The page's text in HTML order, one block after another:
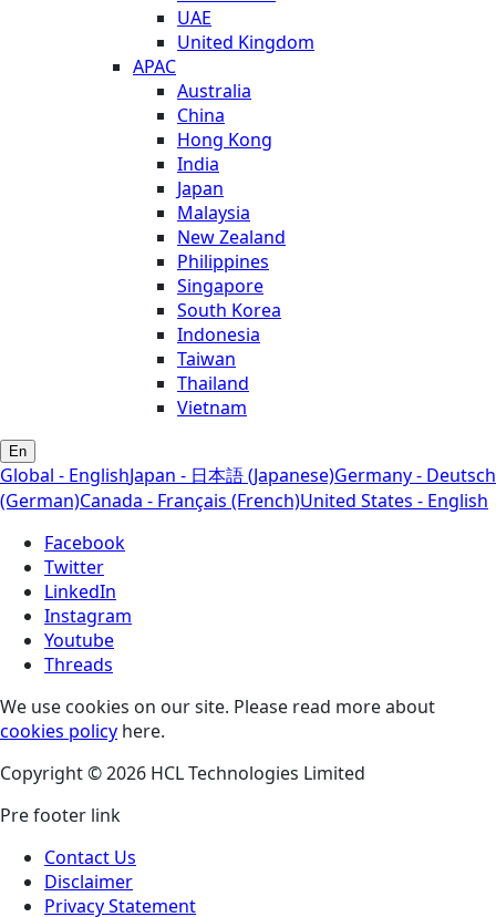
UAE
United Kingdom
APAC
Australia
China
Hong Kong
India
Japan
Malaysia
New Zealand
Philippines
Singapore
South Korea
Indonesia
Taiwan
Thailand
Vietnam
En
Global - EnglishJapan - 日本語 (Japanese)Germany - Deutsch
(German)Canada - Français (French)United States - English
Facebook
Twitter
LinkedIn
Instagram
Youtube
Threads
We use cookies on our site. Please read more about
cookies policy here.
Copyright © 2026 HCL Technologies Limited
Pre footer link
Contact Us
Disclaimer
Privacy Statement